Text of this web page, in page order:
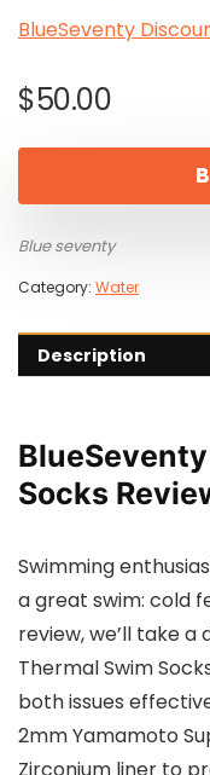
BlueSeventy
$50.00
Blue seventy
Category: Water
Description
Socks
Swimming
a great swim: cold
review, we’ll take
Thermal Swim
both issues
2mm Yamamoto